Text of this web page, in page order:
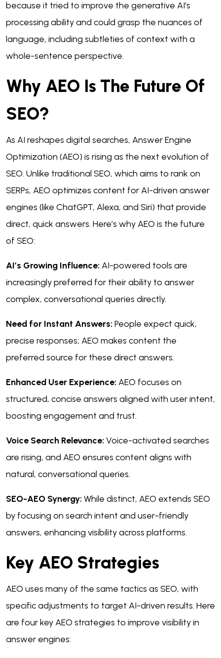
because it tried to improve the generative AI's
processing ability and could grasp the nuances of
language, including subtleties of context with a
whole-sentence perspective.
Why AEO Is The Future Of
SEO?
As AI reshapes digital searches, Answer Engine
Optimization (AEO) is rising as the next evolution of
SEO. Unlike traditional SEO, which aims to rank on
SERPs, AEO optimizes content for AI-driven answer
engines (like ChatGPT, Alexa, and Siri) that provide
direct, quick answers. Here’s why AEO is the future
of SEO:
AI’s Growing Influence: AI-powered tools are
increasingly preferred for their ability to answer
complex, conversational queries directly.
Need for Instant Answers: People expect quick,
precise responses; AEO makes content the
preferred source for these direct answers.
Enhanced User Experience: AEO focuses on
structured, concise answers aligned with user intent,
boosting engagement and trust.
Voice Search Relevance: Voice-activated searches
are rising, and AEO ensures content aligns with
natural, conversational queries.
SEO-AEO Synergy: While distinct, AEO extends SEO
by focusing on search intent and user-friendly
answers, enhancing visibility across platforms.
Key AEO Strategies
AEO uses many of the same tactics as SEO, with
specific adjustments to target AI-driven results. Here
are four key AEO strategies to improve visibility in
answer engines: